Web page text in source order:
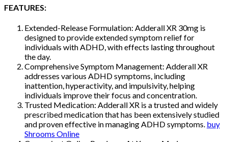
FEATURES:
Extended-Release Formulation: Adderall XR 30mg is
designed to provide extended symptom relief for
individuals with ADHD, with effects lasting throughout
the day.
Comprehensive Symptom Management: Adderall XR
addresses various ADHD symptoms, including
inattention, hyperactivity, and impulsivity, helping
individuals improve their focus and concentration.
Trusted Medication: Adderall XR is a trusted and widely
prescribed medication that has been extensively studied
and proven effective in managing ADHD symptoms. buy
Shrooms Online